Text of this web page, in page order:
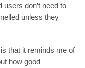
users don’t need to
unless they
that it reminds me of
how good